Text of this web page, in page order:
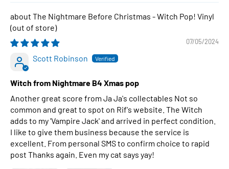
The Nightmare Before Christmas - Witch Pop! Vinyl
07/05/2024
Scott Robinson
Witch from Nightmare B4 Xmas pop
Another great score from Ja Ja's collectables Not so
common and great to spot on Rif's website. The Witch
adds to my 'Vampire Jack' and arrived in perfect condition.
I like to give them business because the service is
excellent. From personal SMS to confirm choice to rapid
post Thanks again. Even my cat says yay!